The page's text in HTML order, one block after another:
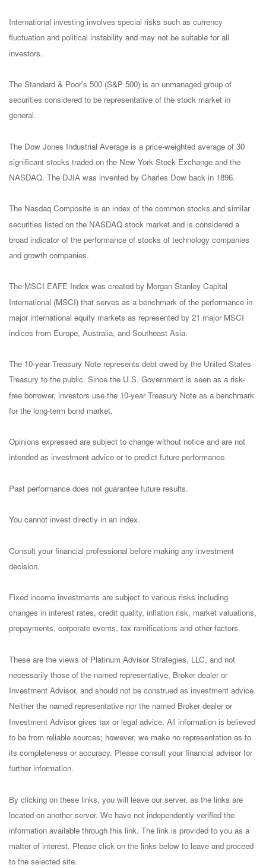
International investing involves special risks such as currency
fluctuation and political instability and may not be suitable for all
investors.
The Standard & Poor's 500 (S&P 500) is an unmanaged group of
securities considered to be representative of the stock market in
general.
The Dow Jones Industrial Average is a price-weighted average of 30
significant stocks traded on the New York Stock Exchange and the
NASDAQ. The DJIA was invented by Charles Dow back in 1896.
The Nasdaq Composite is an index of the common stocks and similar
securities listed on the NASDAQ stock market and is considered a
broad indicator of the performance of stocks of technology companies
and growth companies.
The MSCI EAFE Index was created by Morgan Stanley Capital
International (MSCI) that serves as a benchmark of the performance in
major international equity markets as represented by 21 major MSCI
indices from Europe, Australia, and Southeast Asia.
The 10-year Treasury Note represents debt owed by the United States
Treasury to the public. Since the U.S. Government is seen as a risk-
free borrower, investors use the 10-year Treasury Note as a benchmark
for the long-term bond market.
Opinions expressed are subject to change without notice and are not
intended as investment advice or to predict future performance.
Past performance does not guarantee future results.
You cannot invest directly in an index.
Consult your financial professional before making any investment
decision.
Fixed income investments are subject to various risks including
changes in interest rates, credit quality, inflation risk, market valuations,
prepayments, corporate events, tax ramifications and other factors.
These are the views of Platinum Advisor Strategies, LLC, and not
necessarily those of the named representative, Broker dealer or
Investment Advisor, and should not be construed as investment advice.
Neither the named representative nor the named Broker dealer or
Investment Advisor gives tax or legal advice. All information is believed
to be from reliable sources; however, we make no representation as to
its completeness or accuracy. Please consult your financial advisor for
further information.
By clicking on these links, you will leave our server, as the links are
located on another server. We have not independently verified the
information available through this link. The link is provided to you as a
matter of interest. Please click on the links below to leave and proceed
to the selected site.